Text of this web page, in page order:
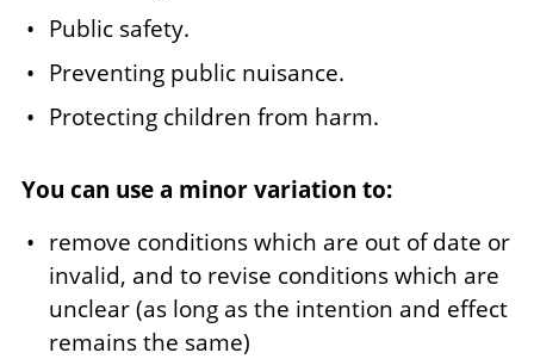
Public safety.
Preventing public nuisance.
Protecting children from harm.
You can use a minor variation to:
remove conditions which are out of date or
invalid, and to revise conditions which are
unclear (as long as the intention and effect
remains the same)